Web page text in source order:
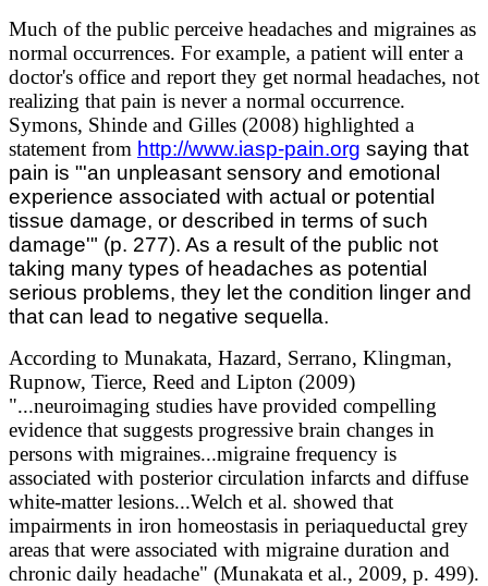
Much of the public perceive headaches and migraines as
normal occurrences. For example, a patient will enter a
doctor's office and report they get normal headaches, not
realizing that pain is never a normal occurrence.
Symons, Shinde and Gilles (2008) highlighted a
statement from http://www.iasp-pain.org saying that
pain is "'an unpleasant sensory and emotional
experience associated with actual or potential
tissue damage, or described in terms of such
damage'" (p. 277). As a result of the public not
taking many types of headaches as potential
serious problems, they let the condition linger and
that can lead to negative sequella.
According to Munakata, Hazard, Serrano, Klingman,
Rupnow, Tierce, Reed and Lipton (2009)
"...neuroimaging studies have provided compelling
evidence that suggests progressive brain changes in
persons with migraines...migraine frequency is
associated with posterior circulation infarcts and diffuse
white-matter lesions...Welch et al. showed that
impairments in iron homeostasis in periaqueductal grey
areas that were associated with migraine duration and
chronic daily headache" (Munakata et al., 2009, p. 499).